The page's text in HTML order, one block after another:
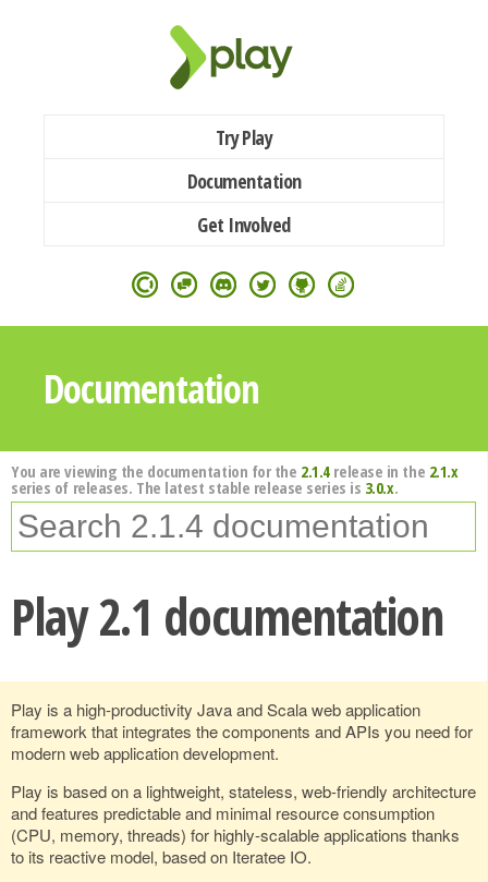
Try Play
Documentation
Get Involved
Documentation
You are viewing the documentation for the 2.1.4release in the 2.1.x
series of releases. The latest stable release series is 3.0.x.
Play 2.1 documentation
Play is a high-productivity Java and Scala web application
framework that integrates the components and APIs you need for
modern web application development.
Play is based on a lightweight, stateless, web-friendly architecture
and features predictable and minimal resource consumption
(CPU, memory, threads) for highly-scalable applications thanks
to its reactive model, based on Iteratee IO.